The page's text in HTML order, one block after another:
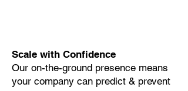
Scale with Confidence
Our on-the-ground presence means
your company can predict & prevent